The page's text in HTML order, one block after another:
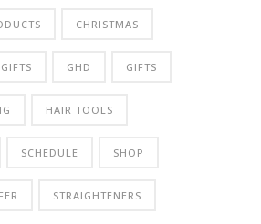
CHRISTMAS
GHD GIFTS
HAIR TOOLS
SCHEDULE SHOP
STRAIGHTENERS